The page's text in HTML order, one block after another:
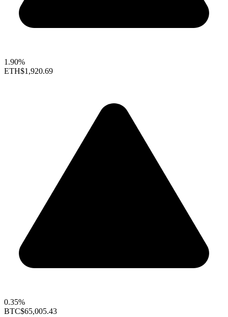
1.90%
ETH$1,920.69
0.35%
BTC$65,005.43